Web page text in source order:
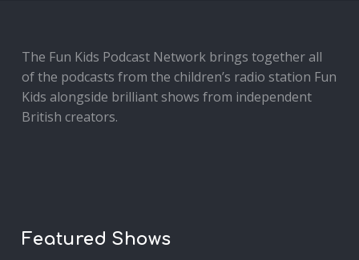
The Fun Kids Podcast Network brings together all
of the podcasts from the children’s radio station Fun
Kids alongside brilliant shows from independent
British creators.
Featured Shows